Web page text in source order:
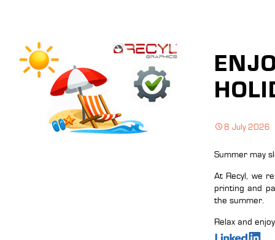
8 July 2026
Summer may
At Recyl, we
printing and
the summer.
Relax and